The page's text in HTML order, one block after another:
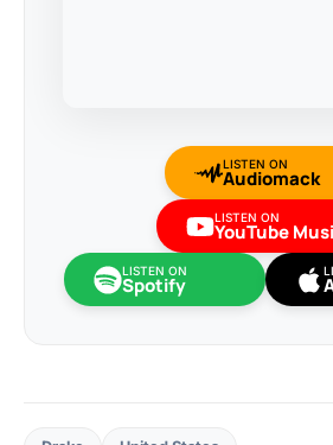
LISTEN ON
Audiomack
LISTEN ON
YouTube
LISTEN ON
Spotify